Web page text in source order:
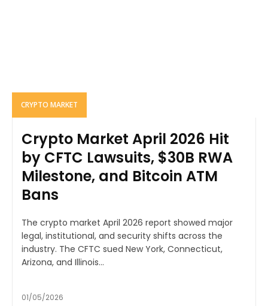
CRYPTO MARKET
Crypto Market April 2026 Hit
by CFTC Lawsuits, $30B RWA
Milestone, and Bitcoin ATM
Bans
The crypto market April 2026 report showed major
legal, institutional, and security shifts across the
industry. The CFTC sued New York, Connecticut,
Arizona, and Illinois...
01/05/2026